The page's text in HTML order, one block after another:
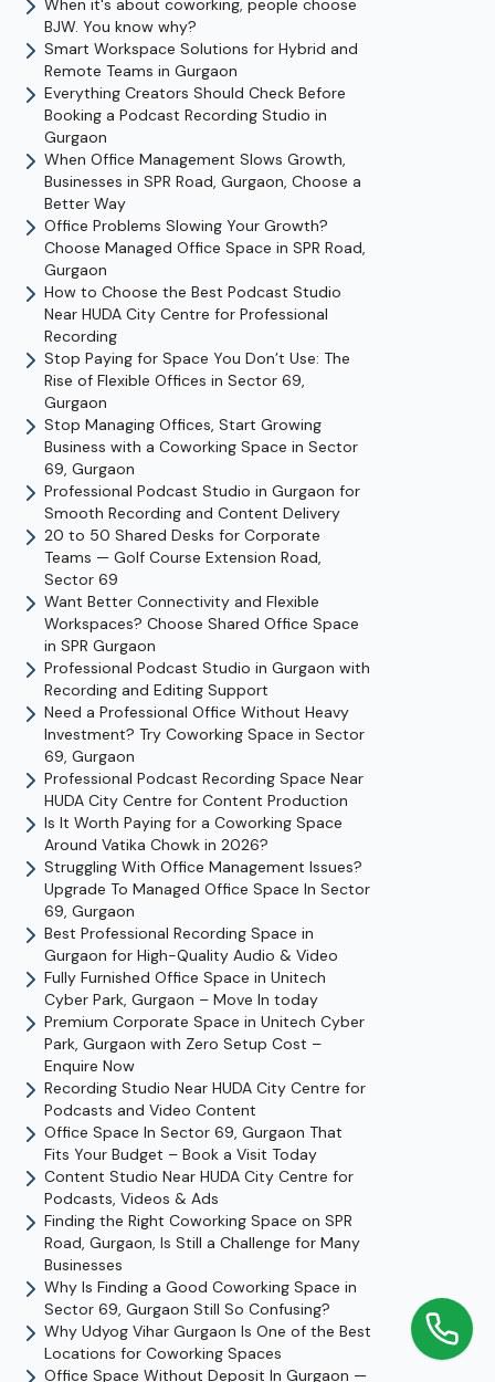
When it's about coworking, people choose
BJW. You know why?
Smart Workspace Solutions for Hybrid and
Remote Teams in Gurgaon
Everything Creators Should Check Before
Booking a Podcast Recording Studio in
Gurgaon
When Office Management Slows Growth,
Businesses in SPR Road, Gurgaon, Choose a
Better Way
Office Problems Slowing Your Growth?
Choose Managed Office Space in SPR Road,
Gurgaon
How to Choose the Best Podcast Studio
Near HUDA City Centre for Professional
Recording
Stop Paying for Space You Don’t Use: The
Rise of Flexible Offices in Sector 69,
Gurgaon
Stop Managing Offices, Start Growing
Business with a Coworking Space in Sector
69, Gurgaon
Professional Podcast Studio in Gurgaon for
Smooth Recording and Content Delivery
20 to 50 Shared Desks for Corporate
Teams — Golf Course Extension Road,
Sector 69
Want Better Connectivity and Flexible
Workspaces? Choose Shared Office Space
in SPR Gurgaon
Professional Podcast Studio in Gurgaon with
Recording and Editing Support
Need a Professional Office Without Heavy
Investment? Try Coworking Space in Sector
69, Gurgaon
Professional Podcast Recording Space Near
HUDA City Centre for Content Production
Is It Worth Paying for a Coworking Space
Around Vatika Chowk in 2026?
Struggling With Office Management Issues?
Upgrade To Managed Office Space In Sector
69, Gurgaon
Best Professional Recording Space in
Gurgaon for High-Quality Audio & Video
Fully Furnished Office Space in Unitech
Cyber Park, Gurgaon – Move In today
Premium Corporate Space in Unitech Cyber
Park, Gurgaon with Zero Setup Cost –
Enquire Now
Recording Studio Near HUDA City Centre for
Podcasts and Video Content
Office Space In Sector 69, Gurgaon That
Fits Your Budget – Book a Visit Today
Content Studio Near HUDA City Centre for
Podcasts, Videos & Ads
Finding the Right Coworking Space on SPR
Road, Gurgaon, Is Still a Challenge for Many
Businesses
Why Is Finding a Good Coworking Space in
Sector 69, Gurgaon Still So Confusing?
Why Udyog Vihar Gurgaon Is One of the Best
Locations for Coworking Spaces
Office Space Without Deposit In Gurgaon —